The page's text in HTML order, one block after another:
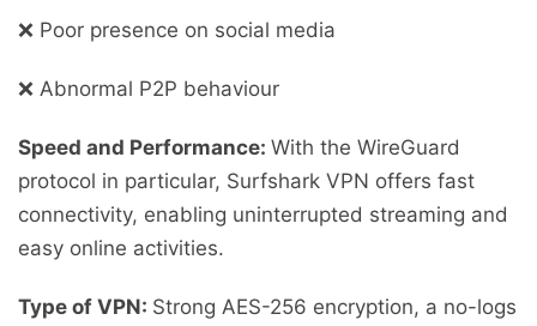
❌ Poor presence on social media
❌ Abnormal P2P behaviour
Speed and Performance: With the WireGuard
protocol in particular, Surfshark VPN offers fast
connectivity, enabling uninterrupted streaming and
easy online activities.
Type of VPN: Strong AES-256 encryption, a no-logs